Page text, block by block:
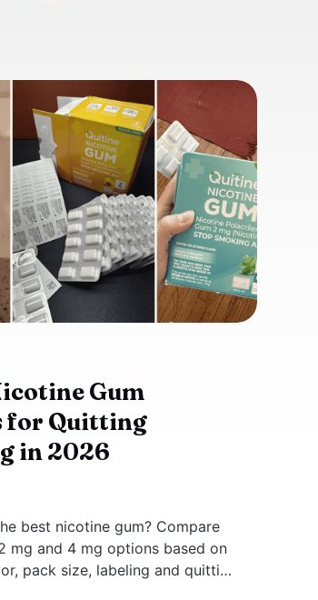
Gum
for Quitting
in 2026
best nicotine gum? Compare
mg and 4 mg options based on
pack size, labeling and quitting